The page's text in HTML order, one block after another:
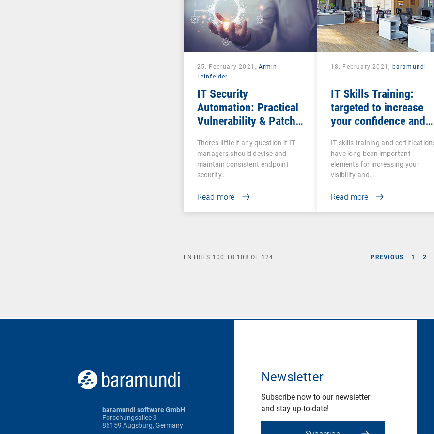
25. February 2021, Armin
Leinfelder
IT Security
Automation: Practical
Vulnerability & Patch
There’s little if any question if IT
managers should devise and
maintain consistent endpoint
security…
Read more
18. February 2021, baramundi
IT Skills Training:
targeted to increase
your confidence and
IT skills training and
have long been important
elements for increasing your
visibility and…
Read more
PREVIOUS 1 2
ENTRIES 100 TO 108 OF 124
baramundi software GmbH
Forschungsallee 3
86159 Augsburg, Germany
Newsletter
Subscribe now to our newsletter
and stay up-to-date!